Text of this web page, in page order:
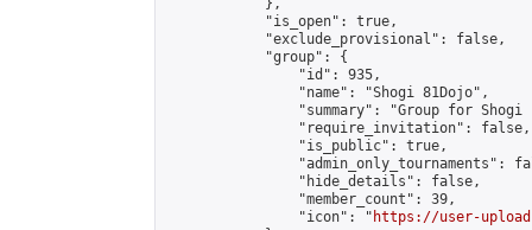
            },
            "is_open": true,
            "exclude_provisional": false,
            "group": {
                "id": 935,
                "name": "Shogi 81Dojo",
"summary": "Group for Shogi
                "require_invitation": false,
                "is_public": true,
"admin_only_tournaments":
                "hide_details": false,
                "member_count": 39,
                "icon": "
https://user-